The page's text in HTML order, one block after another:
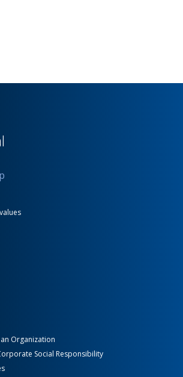
Organization
Social Responsibility